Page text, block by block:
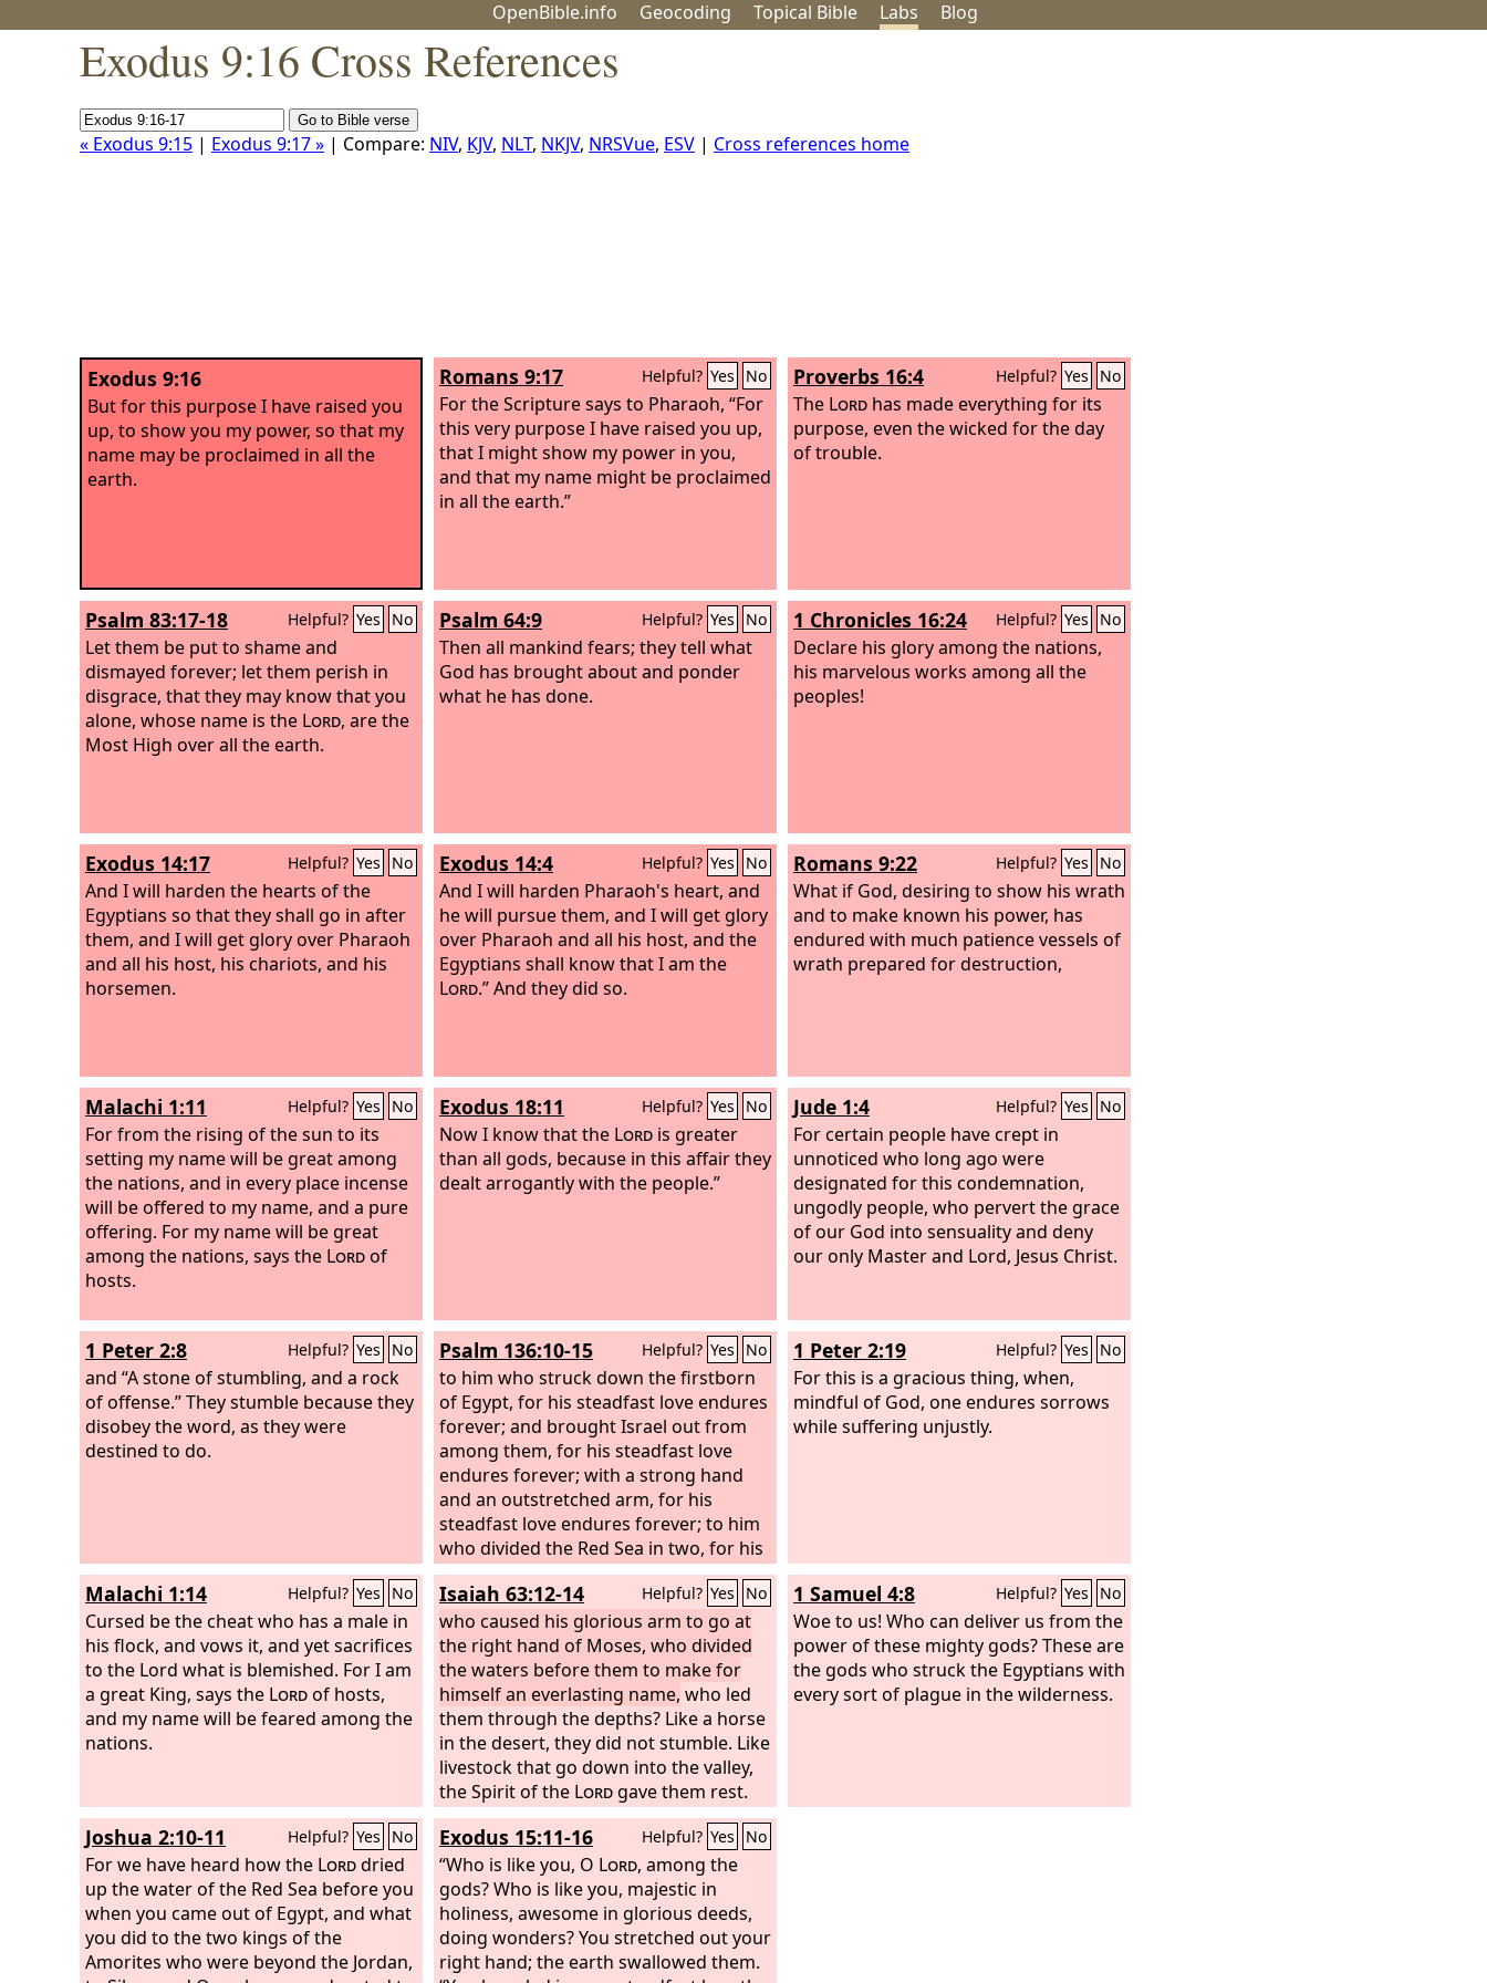
OpenBible.info Geocoding Topical Bible Labs Blog
Exodus 9:16 Cross References
« Exodus 9:15 | Exodus 9:17 » | Compare: NIV, KJV, NLT, NKJV, NRSVue, ESV | Cross references home
Exodus 9:16
But for this purpose I have raised you
up, to show you my power, so that my
name may be proclaimed in all the
earth.
Romans 9:17 Helpful? Yes No
For the Scripture says to Pharaoh, “For
this very purpose I have raised you up,
that I might show my power in you,
and that my name might be proclaimed
in all the earth.”
Proverbs 16:4 Helpful? Yes No
The Lord has made everything for its
purpose, even the wicked for the day
of trouble.
Psalm 83:17-18 Helpful? Yes No
Let them be put to shame and
dismayed forever; let them perish in
disgrace, that they may know that you
alone, whose name is the Lord, are the
Most High over all the earth.
Psalm 64:9 Helpful? Yes No
Then all mankind fears; they tell what
God has brought about and ponder
what he has done.
1 Chronicles 16:24 Helpful? Yes No
Declare his glory among the nations,
his marvelous works among all the
peoples!
Exodus 14:17 Helpful? Yes No
And I will harden the hearts of the
Egyptians so that they shall go in after
them, and I will get glory over Pharaoh
and all his host, his chariots, and his
horsemen.
Exodus 14:4 Helpful? Yes No
And I will harden Pharaoh's heart, and
he will pursue them, and I will get glory
over Pharaoh and all his host, and the
Egyptians shall know that I am the
Lord.” And they did so.
Romans 9:22 Helpful? Yes No
What if God, desiring to show his wrath
and to make known his power, has
endured with much patience vessels of
wrath prepared for destruction,
Malachi 1:11 Helpful? Yes No
For from the rising of the sun to its
setting my name will be great among
the nations, and in every place incense
will be offered to my name, and a pure
offering. For my name will be great
among the nations, says the Lordof
hosts.
Exodus 18:11 Helpful? Yes No
Now I know that the Lord is greater
than all gods, because in this affair they
dealt arrogantly with the people.”
Jude 1:4 Helpful? Yes No
For certain people have crept in
unnoticed who long ago were
designated for this condemnation,
ungodly people, who pervert the grace
of our God into sensuality and deny
our only Master and Lord, Jesus Christ.
1 Peter 2:8 Helpful? Yes No
and “A stone of stumbling, and a rock
of offense.” They stumble because they
disobey the word, as they were
destined to do.
Psalm 136:10-15 Helpful? Yes No
to him who struck down the firstborn
of Egypt, for his steadfast love endures
forever; and brought Israel out from
among them, for his steadfast love
endures forever; with a strong hand
and an outstretched arm, for his
steadfast love endures forever; to him
who divided the Red Sea in two, for his
steadfast love endures forever; and
made Israel pass through the midst of
it, for his steadfast love endures
forever;
1 Peter 2:19 Helpful? Yes No
For this is a gracious thing, when,
mindful of God, one endures sorrows
while suffering unjustly.
Malachi 1:14 Helpful? Yes No
Cursed be the cheat who has a male in
his flock, and vows it, and yet sacrifices
to the Lord what is blemished. For I am
a great King, says the Lordof hosts,
and my name will be feared among the
nations.
Isaiah 63:12-14 Helpful? Yes No
who caused his glorious arm to go at
the right hand of Moses, who divided
the waters before them to make for
himself an everlasting name, who led
them through the depths? Like a horse
in the desert, they did not stumble. Like
livestock that go down into the valley,
the Spirit of the Lordgave them rest.
So you led your people, to make for
yourself a glorious name.
1 Samuel 4:8 Helpful? Yes No
Woe to us! Who can deliver us from the
power of these mighty gods? These are
the gods who struck the Egyptians with
every sort of plague in the wilderness.
Joshua 2:10-11 Helpful? Yes No
For we have heard how the Lorddried
up the water of the Red Sea before you
when you came out of Egypt, and what
you did to the two kings of the
Amorites who were beyond the Jordan,
Exodus 15:11-16 Helpful? Yes No
“Who is like you, O Lord, among the
gods? Who is like you, majestic in
holiness, awesome in glorious deeds,
doing wonders? You stretched out your
right hand; the earth swallowed them.